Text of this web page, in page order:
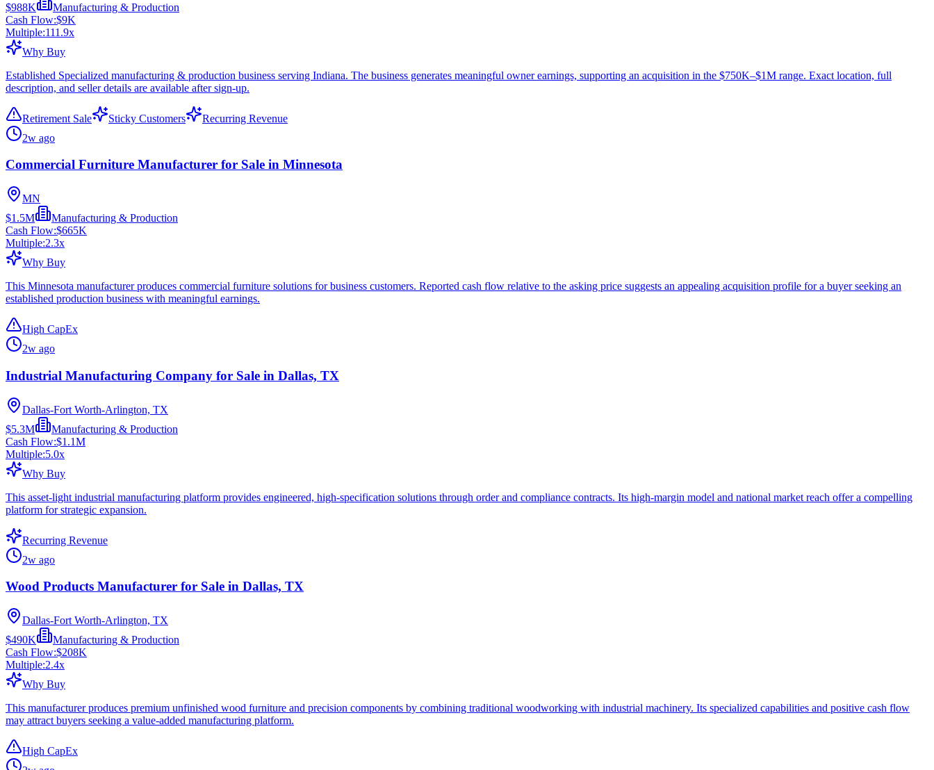
$988K
Manufacturing & Production
Cash Flow:$9K
Multiple:111.9x
Why Buy
Established Specialized manufacturing & production business serving Indiana. The business generates meaningful owner earnings, supporting an acquisition in the $750K–$1M range. Exact location, full
description, and seller details are available after sign-up.
Retirement Sale Sticky Customers
Recurring Revenue
2w ago
Commercial Furniture Manufacturer for Sale in Minnesota
MN
$1.5M
Manufacturing & Production
Cash Flow:$665K
Multiple:2.3x
Why Buy
This Minnesota manufacturer produces commercial furniture solutions for business customers. Reported cash flow relative to the asking price suggests an appealing acquisition profile for a buyer seeking an
established production business with meaningful earnings.
High CapEx
2w ago
Industrial Manufacturing Company for Sale in Dallas, TX
Dallas-Fort Worth-Arlington, TX
$5.3M
Manufacturing & Production
Cash Flow:$1.1M
Multiple:5.0x
Why Buy
This asset-light industrial manufacturing platform provides engineered, high-specification solutions through order and compliance contracts. Its high-margin model and national market reach offer a compelling
platform for strategic expansion.
Recurring Revenue
2w ago
Wood Products Manufacturer for Sale in Dallas, TX
Dallas-Fort Worth-Arlington, TX
$490K
Manufacturing & Production
Cash Flow:$208K
Multiple:2.4x
Why Buy
This manufacturer produces premium unfinished wood furniture and precision components by combining traditional woodworking with industrial machinery. Its specialized capabilities and positive cash flow
may attract buyers seeking a value-added manufacturing platform.
High CapEx